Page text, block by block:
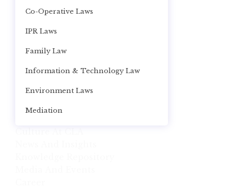
Co-Operative Laws
IPR Laws
Family Law
Information & Technology Law
Environment Laws
Mediation